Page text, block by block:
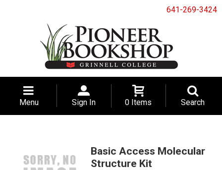
641-269-3424
Menu Sign In 0 Items Search
Basic Access Molecular
Structure Kit